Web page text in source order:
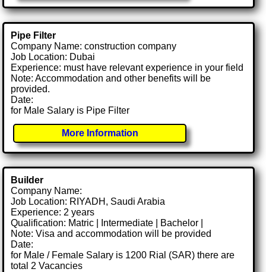
Pipe Filter
Company Name: construction company
Job Location: Dubai
Experience: must have relevant experience in your field
Note: Accommodation and other benefits will be
provided.
Date:
for Male Salary is Pipe Filter
More Information
Builder
Company Name:
Job Location: RIYADH, Saudi Arabia
Experience: 2 years
Qualification: Matric | Intermediate | Bachelor |
Note: Visa and accommodation will be provided
Date:
for Male / Female Salary is 1200 Rial (SAR) there are
total 2 Vacancies